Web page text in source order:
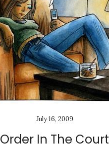
July 16, 2009
Order In The Court